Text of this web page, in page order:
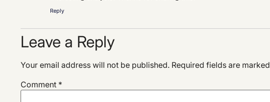
Reply
Leave a Reply
Your email address will not be published. Required fields are marked
Comment *